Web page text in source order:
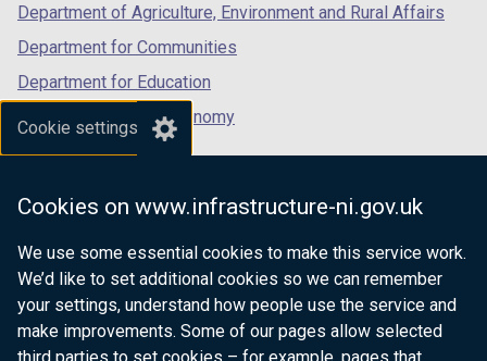
Cookie settings
Cookies on www.infrastructure-ni.gov.uk
We use some essential cookies to make this service work.
We’d like to set additional cookies so we can remember
your settings, understand how people use the service and
make improvements. Some of our pages allow selected
Department of Agriculture, Environment and Rural Affairs
Department for Communities
Department for Education
Department for the Economy
Department of Finance
Department for Health
Department of Justice